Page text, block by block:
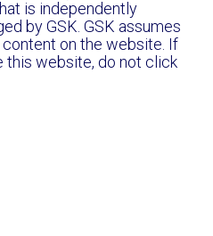
is independently
by GSK. GSK assumes
on the website. If
this website, do not click